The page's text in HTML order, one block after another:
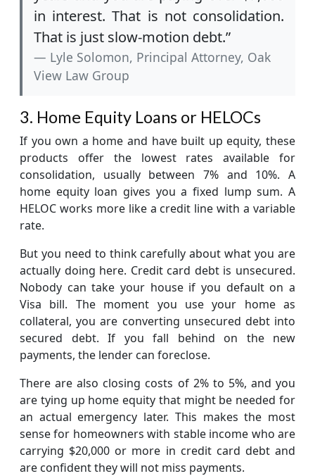
in interest. That is not consolidation.
That is just slow-motion debt.”
Lyle Solomon, Principal Attorney, Oak
View Law Group
3. Home Equity Loans or HELOCs
If you own a home and have built up equity, these
products offer the lowest rates available for
consolidation, usually between 7% and 10%. A
home equity loan gives you a fixed lump sum. A
HELOC works more like a credit line with a variable
rate.
But you need to think carefully about what you are
actually doing here. Credit card debt is unsecured.
Nobody can take your house if you default on a
Visa bill. The moment you use your home as
collateral, you are converting unsecured debt into
secured debt. If you fall behind on the new
payments, the lender can foreclose.
There are also closing costs of 2% to 5%, and you
are tying up home equity that might be needed for
an actual emergency later. This makes the most
sense for homeowners with stable income who are
carrying $20,000 or more in credit card debt and
are confident they will not miss payments.